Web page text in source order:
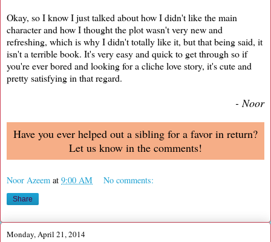
Okay, so I know I just talked about how I didn't like the main
character and how I thought the plot wasn't very new and
refreshing, which is why I didn't totally like it, but that being said, it
isn't a terrible book. It's very easy and quick to get through so if
you're ever bored and looking for a cliche love story, it's cute and
pretty satisfying in that regard.
- Noor
Have you ever helped out a sibling for a favor in return?
Let us know in the comments!
Noor Azeem at 9:00 AM No comments:
Share
Monday, April 21, 2014